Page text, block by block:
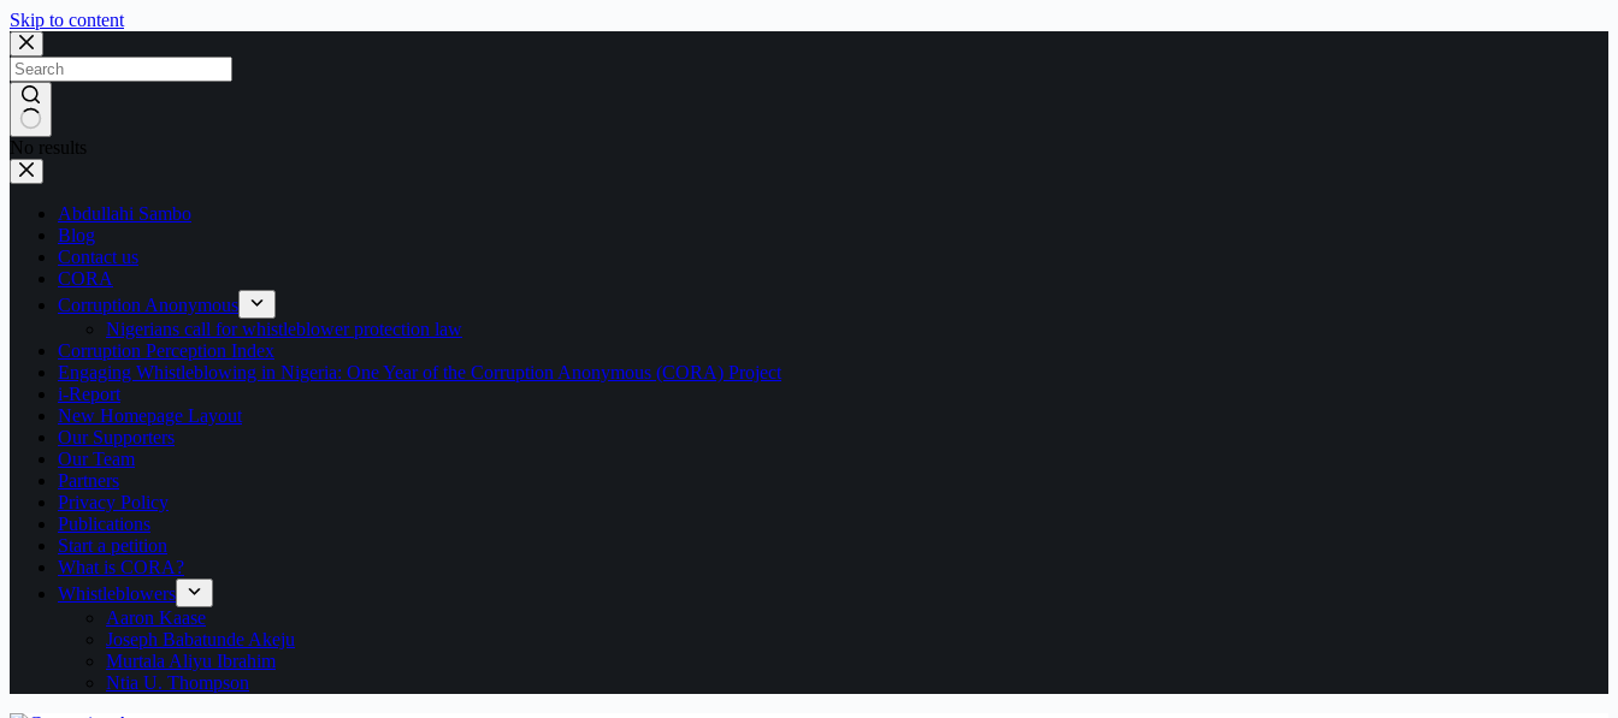
Skip to content
No results
Abdullahi Sambo
Blog
Contact us
CORA
Corruption Anonymous
Nigerians call for whistleblower protection law
Corruption Perception Index
Engaging Whistleblowing in Nigeria: One Year of the Corruption Anonymous (CORA) Project
i-Report
New Homepage Layout
Our Supporters
Our Team
Partners
Privacy Policy
Publications
Start a petition
What is CORA?
Whistleblowers
Aaron Kaase
Joseph Babatunde Akeju
Murtala Aliyu Ibrahim
Ntia U. Thompson